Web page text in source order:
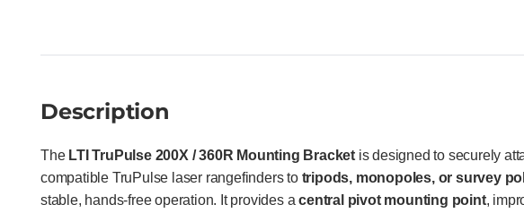
Description
The LTI TruPulse 200X / 360R Mounting Bracket is designed to securely
compatible TruPulse laser rangefinders to tripods, monopoles, or survey
stable, hands-free operation. It provides acentral pivot mounting point,